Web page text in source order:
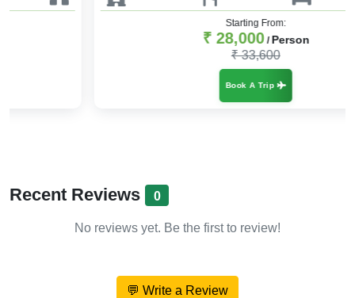
Starting From:
Person
No reviews yet. Be the first to review!